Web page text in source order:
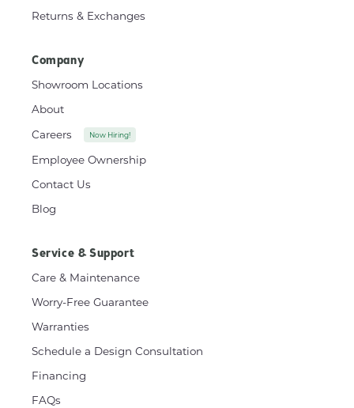
Returns & Exchanges
Company
Showroom Locations
About
Careers
Now Hiring!
Employee Ownership
Contact Us
Blog
Service & Support
Care & Maintenance
Worry-Free Guarantee
Warranties
Schedule a Design Consultation
Financing
FAQs